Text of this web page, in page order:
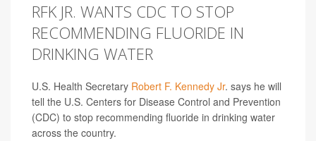
RFK JR. WANTS CDC TO STOP
RECOMMENDING FLUORIDE IN
DRINKING WATER
U.S. Health Secretary Robert F. Kennedy Jr. says he will
tell the U.S. Centers for Disease Control and Prevention
(CDC) to stop recommending fluoride in drinking water
across the country.